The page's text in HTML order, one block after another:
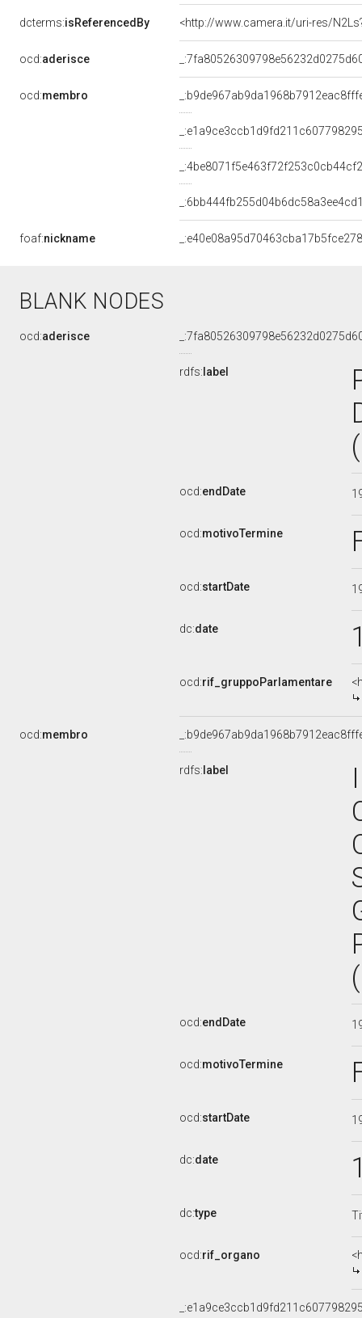
dcterms:isReferencedBy <http://www.camera.it/uri-res/
ocd:aderisce
ocd:membro
foaf:nickname
BLANK NODES
ocd:aderisce
rdfs: label
ocd:endDate
ocd:motivoTermine
ocd:startDate
dc:date
ocd:rif_gruppoParlamentare
ocd:membro
rdfs: label
ocd:endDate
ocd:motivoTermine
ocd:startDate
dc:date
dc:type
ocd:rif_organo